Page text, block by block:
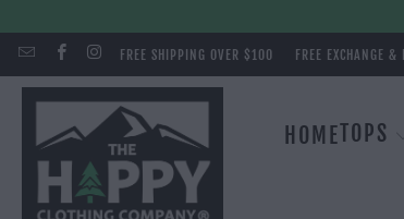
FREE SHIPPING OVER $100 FREE EXCHANGE &
HOMETOPS